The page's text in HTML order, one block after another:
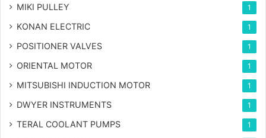
MIKI PULLEY 1
KONAN ELECTRIC 1
POSITIONER VALVES 1
ORIENTAL MOTOR 1
MITSUBISHI INDUCTION MOTOR 1
DWYER INSTRUMENTS 1
TERAL COOLANT PUMPS 1